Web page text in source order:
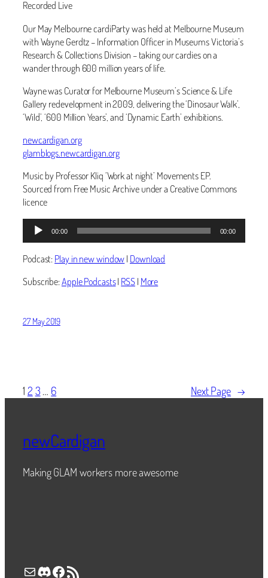
Recorded Live
Our May Melbourne cardiParty was held at Melbourne Museum
with Wayne Gerdtz – Information Officer in Museums Victoria’s
Research & Collections Division – taking our cardies on a
wander through 600 million years of life.
Wayne was Curator for Melbourne Museum’s Science & Life
Gallery redevelopment in 2009, delivering the ‘Dinosaur Walk’,
‘Wild’, ‘600 Million Years’, and ‘Dynamic Earth’ exhibitions.
newcardigan.org
glamblogs.newcardigan.org
Music by Professor Kliq ‘Work at night’ Movements EP.
Sourced from Free Music Archive under a Creative Commons
licence
Audio
Player
00:00 00:00
Podcast:Play in new window| Download
Subscribe:Apple Podcasts| RSS| More
27 May 2019
1 2 3 … 6 Next Page →
newCardigan
Making GLAM workers more awesome
Mail Discord Facebook RSS Feed